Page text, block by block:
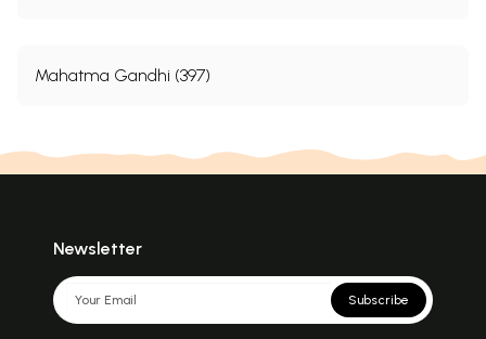
Mahatma Gandhi (397)
Newsletter
Subscribe